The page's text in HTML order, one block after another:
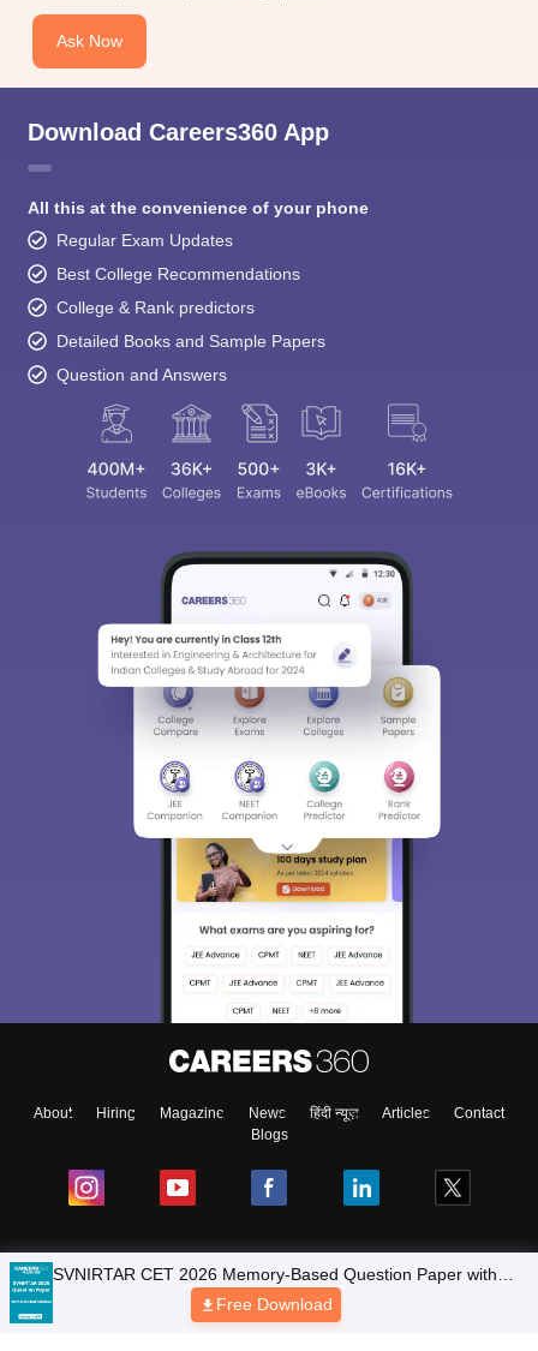
Ask Now
Download Careers360 App
All this at the convenience of your phone
Regular Exam Updates
Best College Recommendations
College & Rank predictors
Detailed Books and Sample Papers
Question and Answers
About Hiring Magazine News हिंदी न्यूज़ Articles
Contact
Blogs
CollegesSVNIRTAR CET 2026 Memory-Based Question Paper with
Detailed Solutions (PDF eBook)
Free Download